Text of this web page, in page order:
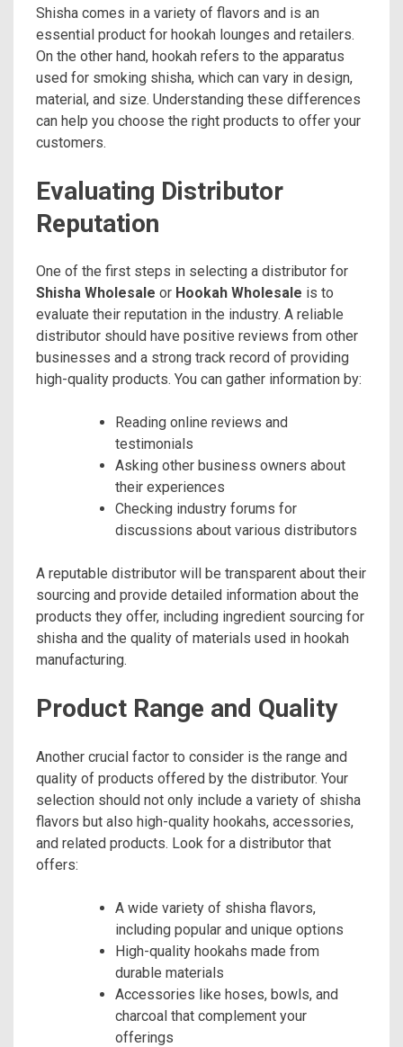
Shisha comes in a variety of flavors and is an
essential product for hookah lounges and retailers.
On the other hand, hookah refers to the apparatus
used for smoking shisha, which can vary in design,
material, and size. Understanding these differences
can help you choose the right products to offer your
customers.
Evaluating Distributor
Reputation
One of the first steps in selecting a distributor for
Shisha Wholesale or Hookah Wholesale is to
evaluate their reputation in the industry. A reliable
distributor should have positive reviews from other
businesses and a strong track record of providing
high-quality products. You can gather information by:
Reading online reviews and
testimonials
Asking other business owners about
their experiences
Checking industry forums for
discussions about various distributors
A reputable distributor will be transparent about their
sourcing and provide detailed information about the
products they offer, including ingredient sourcing for
shisha and the quality of materials used in hookah
manufacturing.
Product Range and Quality
Another crucial factor to consider is the range and
quality of products offered by the distributor. Your
selection should not only include a variety of shisha
flavors but also high-quality hookahs, accessories,
and related products. Look for a distributor that
offers:
A wide variety of shisha flavors,
including popular and unique options
High-quality hookahs made from
durable materials
Accessories like hoses, bowls, and
charcoal that complement your
offerings